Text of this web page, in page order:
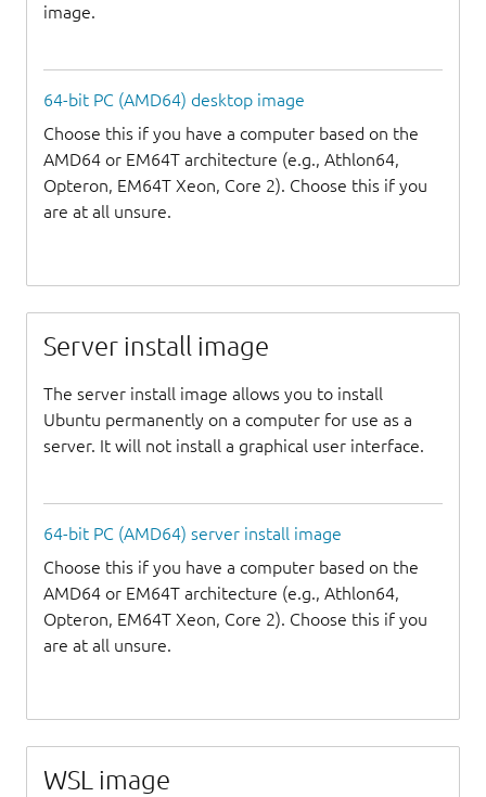
image.
64-bit PC (AMD64) desktop image
Choose this if you have a computer based on the
AMD64 or EM64T architecture (e.g., Athlon64,
Opteron, EM64T Xeon, Core 2). Choose this if you
are at all unsure.
Server install image
The server install image allows you to install
Ubuntu permanently on a computer for use as a
server. It will not install a graphical user interface.
64-bit PC (AMD64) server install image
Choose this if you have a computer based on the
AMD64 or EM64T architecture (e.g., Athlon64,
Opteron, EM64T Xeon, Core 2). Choose this if you
are at all unsure.
WSL image